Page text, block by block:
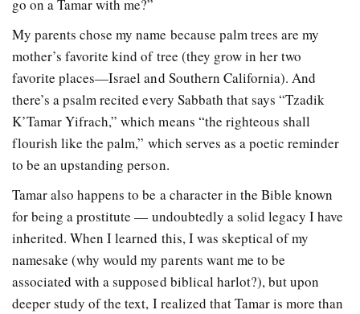
go on a Tamar with me?”
My parents chose my name because palm trees are my
mother’s favorite kind of tree (they grow in her two
favorite places—Israel and Southern California). And
there’s a psalm recited every Sabbath that says “Tzadik
K’Tamar Yifrach,” which means “the righteous shall
flourish like the palm,” which serves as a poetic reminder
to be an upstanding person.
Tamar also happens to be a character in the Bible known
for being a prostitute — undoubtedly a solid legacy I have
inherited. When I learned this, I was skeptical of my
namesake (why would my parents want me to be
associated with a supposed biblical harlot?), but upon
deeper study of the text, I realized that Tamar is more than